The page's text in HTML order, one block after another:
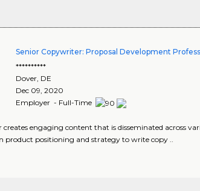
Senior Copywriter: Proposal Development
**********
Dover, DE
Dec 09, 2020
Employer - Full-Time
engaging content that is disseminated across
product positioning and strategy to write copy ..